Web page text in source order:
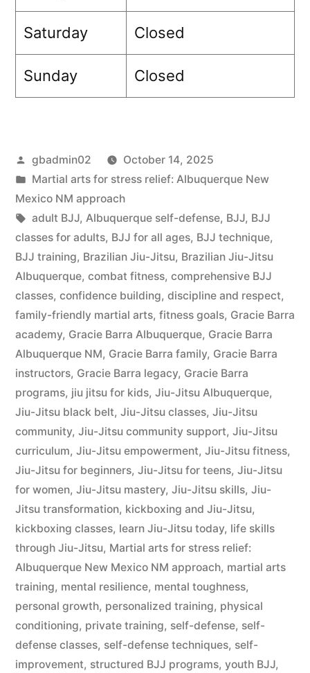
Saturday Closed
Sunday Closed
gbadmin02
October 14, 2025
Martial arts for stress relief: Albuquerque New
Mexico NM approach
adult BJJ, Albuquerque self-defense, BJJ, BJJ
classes for adults, BJJ for all ages, BJJ technique,
BJJ training, Brazilian Jiu-Jitsu, Brazilian Jiu-Jitsu
Albuquerque, combat fitness, comprehensive BJJ
classes, confidence building, discipline and respect,
family-friendly martial arts, fitness goals, Gracie Barra
academy, Gracie Barra Albuquerque, Gracie Barra
Albuquerque NM, Gracie Barra family, Gracie Barra
instructors, Gracie Barra legacy, Gracie Barra
programs, jiu jitsu for kids, Jiu-Jitsu Albuquerque,
Jiu-Jitsu black belt, Jiu-Jitsu classes, Jiu-Jitsu
community, Jiu-Jitsu community support, Jiu-Jitsu
curriculum, Jiu-Jitsu empowerment, Jiu-Jitsu fitness,
Jiu-Jitsu for beginners, Jiu-Jitsu for teens, Jiu-Jitsu
for women, Jiu-Jitsu mastery, Jiu-Jitsu skills, Jiu-
Jitsu transformation, kickboxing and Jiu-Jitsu,
kickboxing classes, learn Jiu-Jitsu today, life skills
through Jiu-Jitsu, Martial arts for stress relief:
Albuquerque New Mexico NM approach, martial arts
training, mental resilience, mental toughness,
personal growth, personalized training, physical
conditioning, private training, self-defense, self-
defense classes, self-defense techniques, self-
improvement, structured BJJ programs, youth BJJ,